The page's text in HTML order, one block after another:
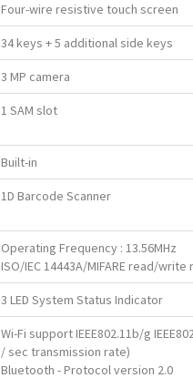
Four-wire resistive touch screen
34 keys + 5 additional side keys
3 MP camera
1 SAM slot
Built-in
1D Barcode Scanner
Operating Frequency : 13.56MHz
ISO/IEC 14443A/MIFARE read/write
3 LED System Status Indicator
Wi-Fi support IEEE802.11b/g
/ sec transmission rate)
Bluetooth - Protocol version 2.0